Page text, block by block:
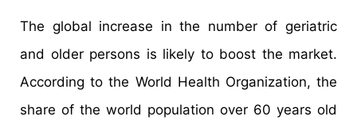
The global increase in the number of geriatric
and older persons is likely to boost the market.
According to the World Health Organization, the
share of the world population over 60 years old